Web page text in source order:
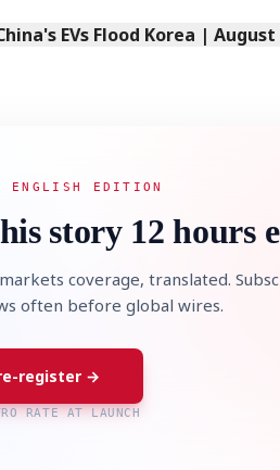
EVs Flood Korea | August
ENGLISH EDITION
story 12 hours
coverage, translated.
often before global wires.
register →
RATE AT LAUNCH